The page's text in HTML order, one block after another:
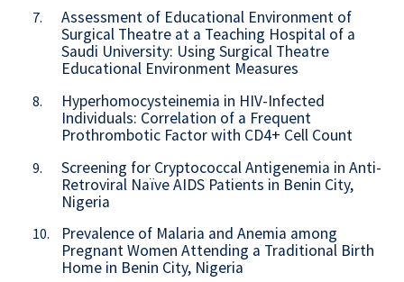
7.
Assessment of Educational Environment of
Surgical Theatre at a Teaching Hospital of a
Saudi University: Using Surgical Theatre
Educational Environment Measures
8.
Hyperhomocysteinemia in HIV-Infected
Individuals: Correlation of a Frequent
Prothrombotic Factor with CD4+ Cell Count
9.
Screening for Cryptococcal Antigenemia in Anti-
Retroviral Naïve AIDS Patients in Benin City,
Nigeria
10.
Prevalence of Malaria and Anemia among
Pregnant Women Attending a Traditional Birth
Home in Benin City, Nigeria